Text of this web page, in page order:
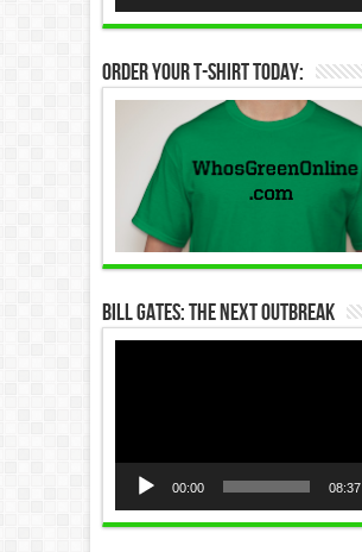
Order Your T-Shirt Today:
Bill Gates: The Next Outbreak
00:00 08:37